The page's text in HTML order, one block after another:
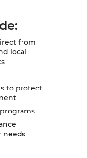
from
local
to protect
needs